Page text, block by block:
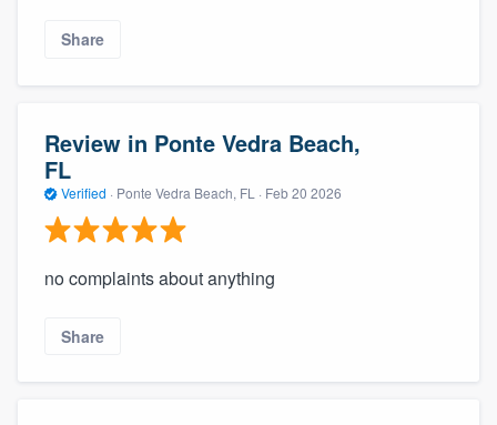
Share
Review in Ponte Vedra Beach,
FL
Verified · Ponte Vedra Beach, FL · Feb 20 2026
no complaints about anything
Share